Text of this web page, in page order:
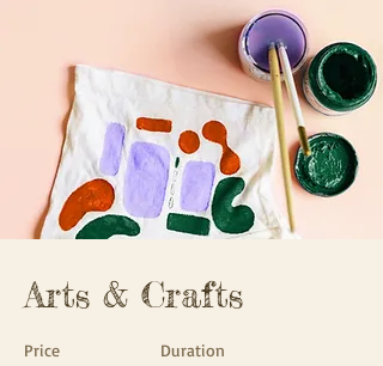
Arts & Crafts
Price Duration